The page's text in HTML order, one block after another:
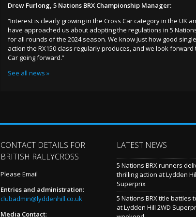
Drew Furlong, 5 Nations BRX Championship Manager:
“Interest is clearly growing in the Cross Car category in the UK
have approached us about adopting the regulations in 5
for all rounds of the 2024 season. We know just how good
action the RX150 class regularly produces, and we look
Car going forward.”
See all news »
CONTACT DETAILS FOR
BRITISH RALLYCROSS
Please Email
Entries and administration:
clubadmin@lyddenhill.co.uk
Media Contact:
LATEST NEWS
5 Nations BRX runners
thrilling action at Lydden
Superprix
5 Nations BRX title battles
at Lydden Hill 2WD